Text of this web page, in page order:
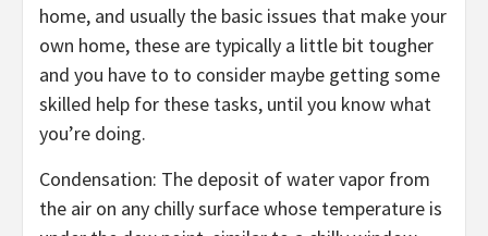
home, and usually the basic issues that make your
own home, these are typically a little bit tougher
and you have to to consider maybe getting some
skilled help for these tasks, until you know what
you’re doing.
Condensation: The deposit of water vapor from
the air on any chilly surface whose temperature is